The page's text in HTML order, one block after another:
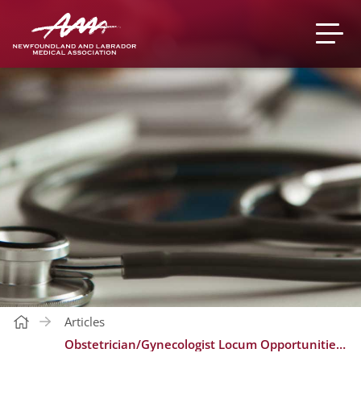
Articles
Obstetrician/Gynecologist Locum Opportunities - Carbonear